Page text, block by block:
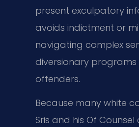
present exculpatory
avoids indictment or
navigating complex
diversionary programs
offenders.
Because many white
Sris and his Of